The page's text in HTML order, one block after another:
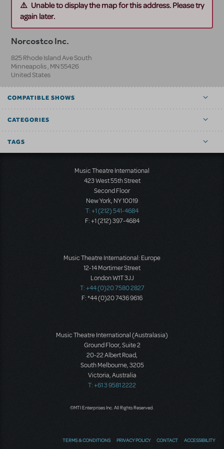
Unable to display the map for this address. Please try
again later.
Norcostco Inc.
825 Rhode Island Ave South
Minneapolis, MN55426
United States
COMPATIBLE SHOWS
CATEGORIES
TAGS
Music Theatre International
423 West 55th Street
Second Floor
New York, NY 10019
T: +1 (212) 541-4684
F: +1 (212) 397-4684
Music Theatre International: Europe
12-14 Mortimer Street
London W1T 3JJ
T: +44 (0)20 7580 2827
F: *44 (0)20 7436 9616
Music Theatre International (Australasia)
Ground Floor, Suite 2
20-22 Albert Road,
South Melbourne, 3205
Victoria, Australia
T: +61 3 9581 2222
©MTI Enterprises Inc. All Rights Reserved.
TERMS & CONDITIONS PRIVACY POLICY CONTACT ACCESSIBILITY